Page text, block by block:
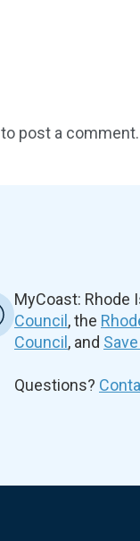
to post a comment.
MyCoast: Rhode
Council , the
Council , and
Questions?